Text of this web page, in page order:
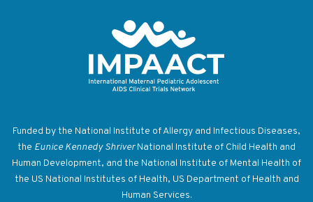
Funded by the National Institute of Allergy and Infectious Diseases,
the Eunice Kennedy ShriverNational Institute of Child Health and
Human Development, and the National Institute of Mental Health of
the US National Institutes of Health, US Department of Health and
Human Services.